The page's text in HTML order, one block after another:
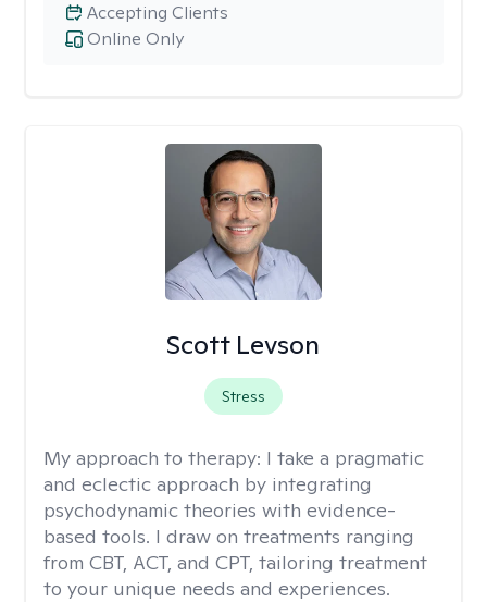
Online Only
Accepting Clients
Scott Levson
Stress
My approach to therapy: I take a pragmatic
and eclectic approach by integrating
psychodynamic theories with evidence-
based tools. I draw on treatments ranging
from CBT, ACT, and CPT, tailoring treatment
to your unique needs and experiences.